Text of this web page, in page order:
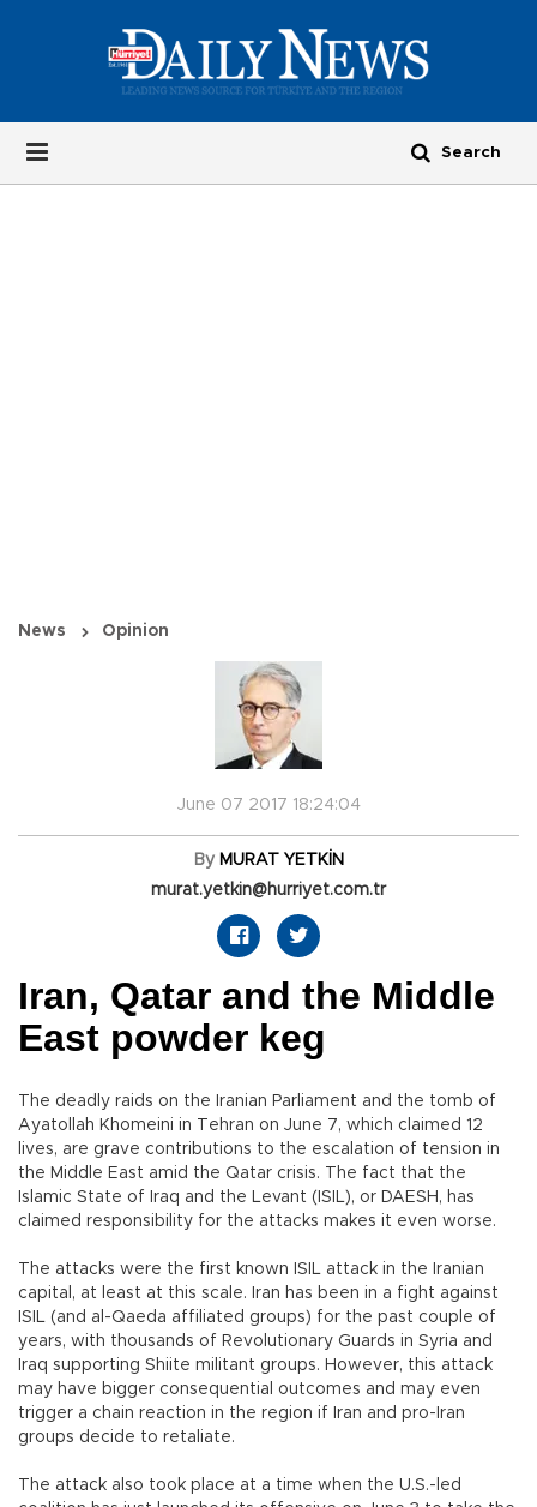
News Opinion
June 07 2017 18:24:04
By MURAT YETKİN
murat.yetkin@hurriyet.com.tr
Iran, Qatar and the Middle
East powder keg
The deadly raids on the Iranian Parliament and the tomb of
Ayatollah Khomeini in Tehran on June 7, which claimed 12
lives, are grave contributions to the escalation of tension in
the Middle East amid the Qatar crisis. The fact that the
Islamic State of Iraq and the Levant (ISIL), or DAESH, has
claimed responsibility for the attacks makes it even worse.
The attacks were the first known ISIL attack in the Iranian
capital, at least at this scale. Iran has been in a fight against
ISIL (and al-Qaeda affiliated groups) for the past couple of
years, with thousands of Revolutionary Guards in Syria and
Iraq supporting Shiite militant groups. However, this attack
may have bigger consequential outcomes and may even
trigger a chain reaction in the region if Iran and pro-Iran
groups decide to retaliate.
The attack also took place at a time when the U.S.-led